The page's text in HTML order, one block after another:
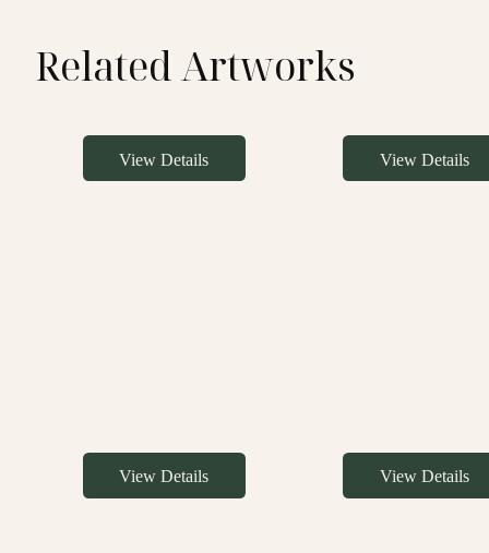
Related Artworks
View Details View Details
View Details View Details